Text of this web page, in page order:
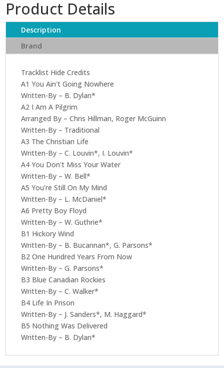
Product Details
Description
Brand
Tracklist Hide Credits
A1 You Ain't Going Nowhere
Written-By – B. Dylan*
A2 I Am A Pilgrim
Arranged By – Chris Hillman, Roger McGuinn
Written-By – Traditional
A3 The Christian Life
Written-By – C. Louvin*, I. Louvin*
A4 You Don't Miss Your Water
Written-By – W. Bell*
A5 You're Still On My Mind
Written-By – L. McDaniel*
A6 Pretty Boy Floyd
Written-By – W. Guthrie*
B1 Hickory Wind
Written-By – B. Bucannan*, G. Parsons*
B2 One Hundred Years From Now
Written-By – G. Parsons*
B3 Blue Canadian Rockies
Written-By – C. Walker*
B4 Life In Prison
Written-By – J. Sanders*, M. Haggard*
B5 Nothing Was Delivered
Written-By – B. Dylan*